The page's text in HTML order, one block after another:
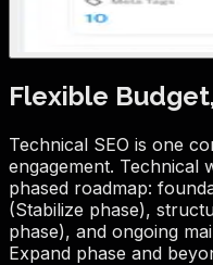
Flexible
Technical SEO is one
engagement. Technical
phased roadmap:
(Stabilize phase),
phase), and ongoing
Expand phase and